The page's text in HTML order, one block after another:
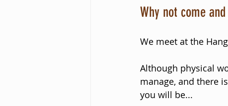
Why not come
We meet at the
Although physical
manage, and there
you will be...